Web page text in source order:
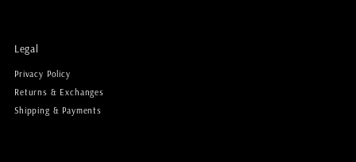
Legal
Privacy Policy
Returns & Exchanges
Shipping & Payments